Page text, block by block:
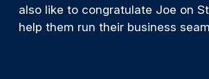
also like to congratulate Joe on
help them run their business